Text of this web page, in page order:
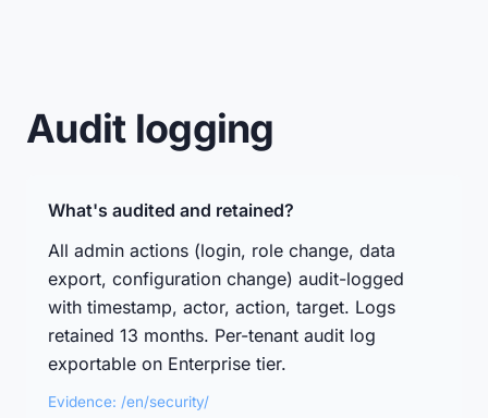
Audit logging
What's audited and retained?
All admin actions (login, role change, data
export, configuration change) audit-logged
with timestamp, actor, action, target. Logs
retained 13 months. Per-tenant audit log
exportable on Enterprise tier.
Evidence: /en/security/